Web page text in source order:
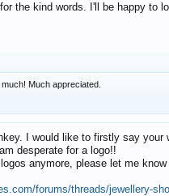
the kind words. I'll be happy to
Much appreciated.
I would like to firstly say
desperate for a logo!!
anymore, please let me
forums/threads/jewellery-